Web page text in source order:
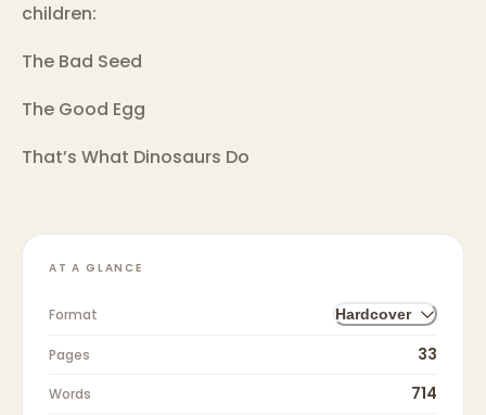
children:
The Bad Seed
The Good Egg
That’s What Dinosaurs Do
AT A GLANCE
Format Hardcover
Pages 33
Words 714